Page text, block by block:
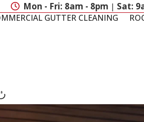
Mon - Fri: 8am - 8pm | Sat:
GUTTER CLEANING